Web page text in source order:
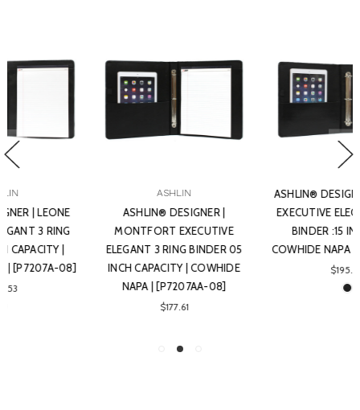
ASHLIN® DESIGNER |
MONTFORT EXECUTIVE
ELEGANT 3 RING BINDER 05
INCH CAPACITY | COWHIDE
NAPA | [P7207AA-08]
ASHLIN® DESIGNER | LORENZ
EXECUTIVE ELEGANT 3-RING
BINDER :15 INCH RING |
COWHIDE NAPA | [P7207B-08]